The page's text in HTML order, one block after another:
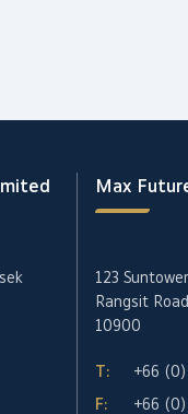
Max
123
Rangsit
10900
T:
+66
F:
+66